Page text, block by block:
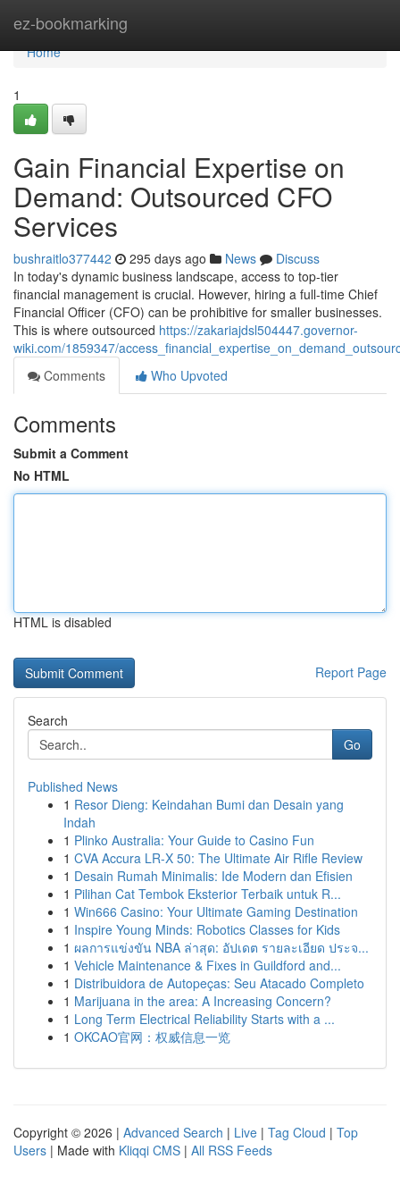
ez-bookmarking
Home
Home
1
Gain Financial Expertise on
Demand: Outsourced CFO
Services
bushraitlo377442 295 days ago News
Discuss
In today's dynamic business landscape, access to top-tier
financial management is crucial. However, hiring a full-time Chief
Financial Officer (CFO) can be prohibitive for smaller businesses.
This is where outsourced https://zakariajdsl504447.governor-
wiki.com/1859347/
Comments
Who Upvoted
Comments
Submit a Comment
No HTML
HTML is disabled
Report Page
Search
Go
Published News
1 Resor Dieng: Keindahan Bumi dan Desain yang
Indah
1 Plinko Australia: Your Guide to Casino Fun
1 CVA Accura LR-X 50: The Ultimate Air Rifle Review
1 Desain Rumah Minimalis: Ide Modern dan Efisien
1 Pilihan Cat Tembok Eksterior Terbaik untuk R...
1 Win666 Casino: Your Ultimate Gaming Destination
1 Inspire Young Minds: Robotics Classes for Kids
1 ผลการแข่งขัน NBA ล่าสุด: อัปเดต รายละเอียด ประจ...
1 Vehicle Maintenance & Fixes in Guildford and...
1 Distribuidora de Autopeças: Seu Atacado Completo
1 Marijuana in the area: A Increasing Concern?
1 Long Term Electrical Reliability Starts with a ...
1 OKCAO官网：权威信息一览
Copyright © 2026 | Advanced Search | Live | Tag Cloud | Top
Users | Made with Kliqqi CMS | All RSS Feeds